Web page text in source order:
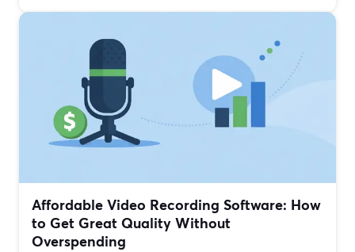
Affordable Video Recording Software: How
to Get Great Quality Without
Overspending